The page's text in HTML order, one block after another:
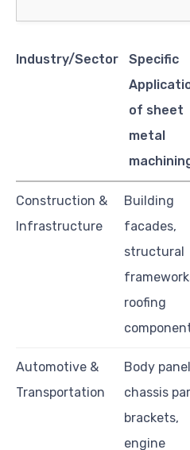
Industry/Sector
Specific
of sheet
metal
Construction &
Infrastructure
Building
facades,
structural
roofing
Automotive &
Transportation
Body
chassis
brackets,
engine